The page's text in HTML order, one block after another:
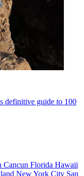
definitive guide to 100
Cancun Florida Hawaii
New York City San